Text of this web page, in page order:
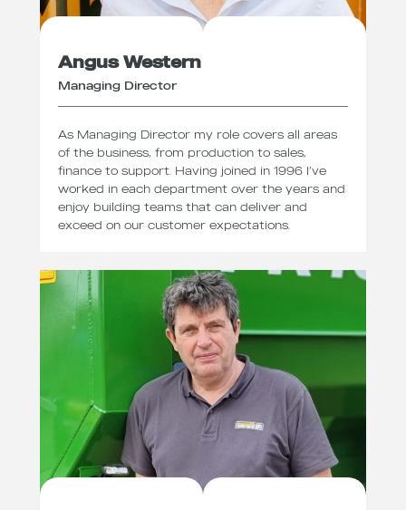
Angus Western
Managing Director
As Managing Director my role covers all areas
of the business, from production to sales,
finance to support. Having joined in 1996 I’ve
worked in each department over the years and
enjoy building teams that can deliver and
exceed on our customer expectations.